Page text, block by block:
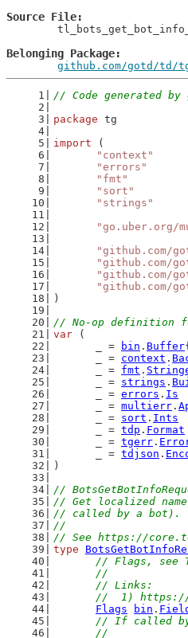
Source File
Belonging Package
github.com/gotd/td/
// Code generated by
package tg
import (
"context"
"errors"
"fmt"
"sort"
"strings"
"go.uber.org/
"github.com/
"github.com/
"github.com/
"github.com/
)
// No-op definition
var (
	_ =
bin . Buffer
	_ =
context .
	_ =
fmt .
	_ =
strings .
	_ =
errors . Is
	_ =
multierr .
	_ =
sort . Ints
	_ =
tdp . Format
	_ =
tgerr .
	_ =
tdjson .
)
//
// Get localized
// called by a bot).
//
// See https://
type
// Flags, see
	//
	// Links:
//  1)
Flags
bin .
// If called by
	//